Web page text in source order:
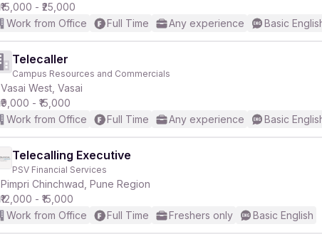
₹15,000 - ₹25,000
Work from Office
Full Time Any experience Basic
Telecaller
Campus Resources and Commercials
Vasai West, Vasai
₹9,000 - ₹15,000
Work from Office
Full Time Any experience Basic
Telecalling Executive
PSV Financial Services
Pimpri Chinchwad, Pune Region
₹12,000 - ₹15,000
Work from Office
Full Time Freshers only Basic English